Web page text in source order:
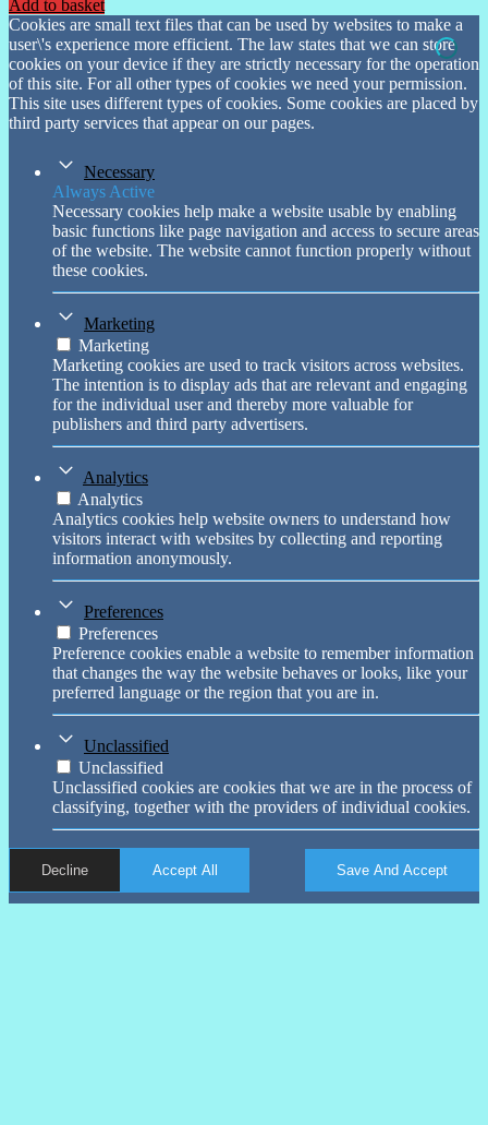
Add to basket
Cookies are small text files that can be used by websites to make a
user\'s experience more efficient. The law states that we can store
cookies on your device if they are strictly necessary for the operation
of this site. For all other types of cookies we need your permission.
This site uses different types of cookies. Some cookies are placed by
third party services that appear on our pages.
Necessary
Always Active
Necessary cookies help make a website usable by enabling
basic functions like page navigation and access to secure areas
of the website. The website cannot function properly without
these cookies.
Marketing
Marketing
Marketing cookies are used to track visitors across websites.
The intention is to display ads that are relevant and engaging
for the individual user and thereby more valuable for
publishers and third party advertisers.
Analytics
Analytics
Analytics cookies help website owners to understand how
visitors interact with websites by collecting and reporting
information anonymously.
Preferences
Preferences
Preference cookies enable a website to remember information
that changes the way the website behaves or looks, like your
preferred language or the region that you are in.
Unclassified
Unclassified
Unclassified cookies are cookies that we are in the process of
classifying, together with the providers of individual cookies.
Decline Accept All Save And Accept